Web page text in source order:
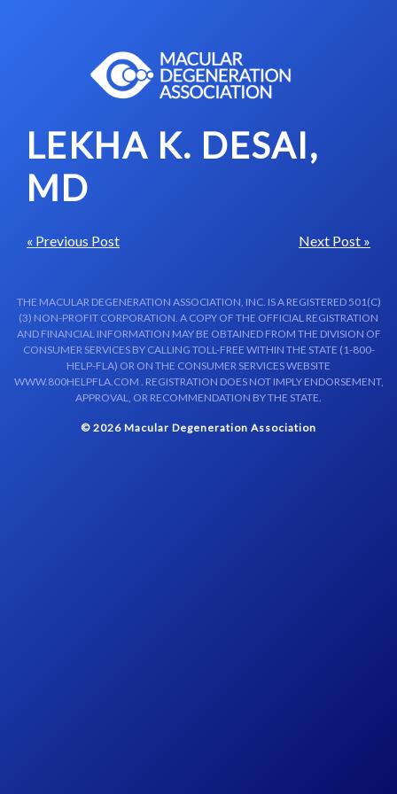
LEKHA K. DESAI,
MD
« Previous Post Next Post »
THE MACULAR DEGENERATION ASSOCIATION, INC. IS A REGISTERED 501(C)
(3) NON-PROFIT CORPORATION. A COPY OF THE OFFICIAL REGISTRATION
AND FINANCIAL INFORMATION MAY BE OBTAINED FROM THE DIVISION OF
CONSUMER SERVICES BY CALLING TOLL-FREE WITHIN THE STATE (1-800-
HELP-FLA) OR ON THE CONSUMER SERVICES WEBSITE
WWW.800HELPFLA.COM . REGISTRATION DOES NOT IMPLY ENDORSEMENT,
APPROVAL, OR RECOMMENDATION BY THE STATE.
© 2026 Macular Degeneration Association